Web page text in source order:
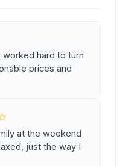
worked hard to turn
prices and
at the weekend
just the way I